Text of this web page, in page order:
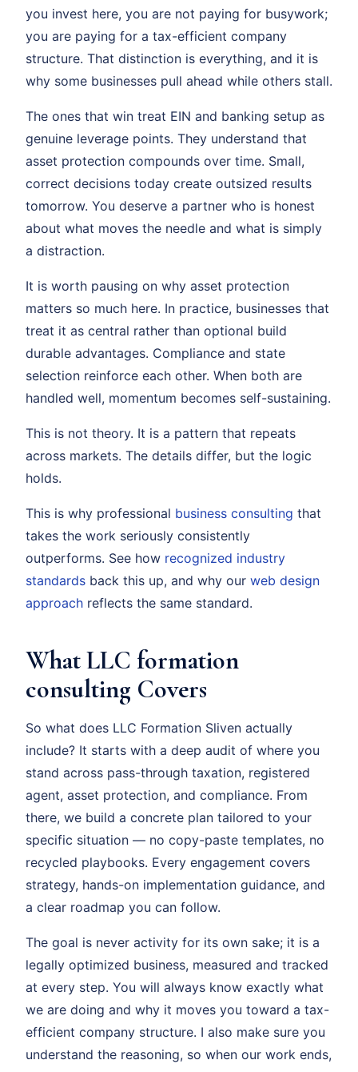
you invest here, you are not paying for busywork;
you are paying for a tax-efficient company
structure. That distinction is everything, and it is
why some businesses pull ahead while others stall.
The ones that win treat EIN and banking setup as
genuine leverage points. They understand that
asset protection compounds over time. Small,
correct decisions today create outsized results
tomorrow. You deserve a partner who is honest
about what moves the needle and what is simply
a distraction.
It is worth pausing on why asset protection
matters so much here. In practice, businesses that
treat it as central rather than optional build
durable advantages. Compliance and state
selection reinforce each other. When both are
handled well, momentum becomes self-sustaining.
This is not theory. It is a pattern that repeats
across markets. The details differ, but the logic
holds.
This is why professional business consulting that
takes the work seriously consistently
outperforms. See how recognized industry
standards back this up, and why our web design
approach reflects the same standard.
What LLC formation
consulting Covers
So what does LLC Formation Sliven actually
include? It starts with a deep audit of where you
stand across pass-through taxation, registered
agent, asset protection, and compliance. From
there, we build a concrete plan tailored to your
specific situation — no copy-paste templates, no
recycled playbooks. Every engagement covers
strategy, hands-on implementation guidance, and
a clear roadmap you can follow.
The goal is never activity for its own sake; it is a
legally optimized business, measured and tracked
at every step. You will always know exactly what
we are doing and why it moves you toward a tax-
efficient company structure. I also make sure you
understand the reasoning, so when our work ends,